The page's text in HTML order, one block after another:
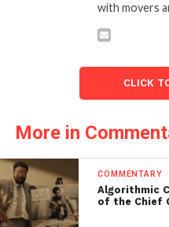
with movers
CLICK
More in
COMMENTARY
Algorithmic
of the Chief